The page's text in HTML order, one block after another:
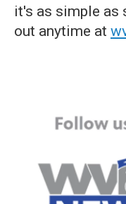
it's as simple as
out anytime at